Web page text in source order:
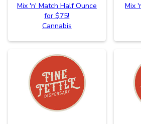
Mix 'n' Match Half Ounce
for $75!
Cannabis
Mix